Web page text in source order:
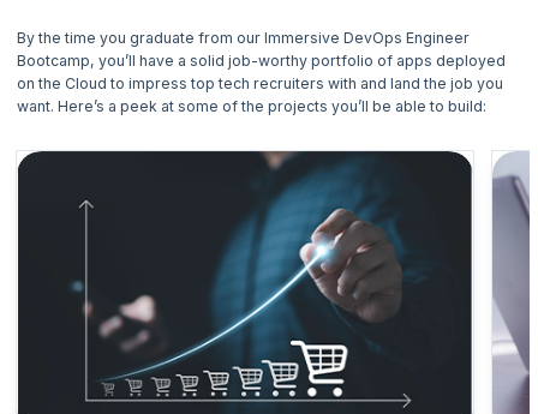
Structure:
Capstone Project 1
Capstone Project 2
Capstone Project 3
Capstone Project 4
By the time you graduate from our Immersive DevOps Engineer
Bootcamp, you’ll have a solid job-worthy portfolio of apps deployed
on the Cloud to impress top tech recruiters with and land the job you
want. Here’s a peek at some of the projects you’ll be able to build: